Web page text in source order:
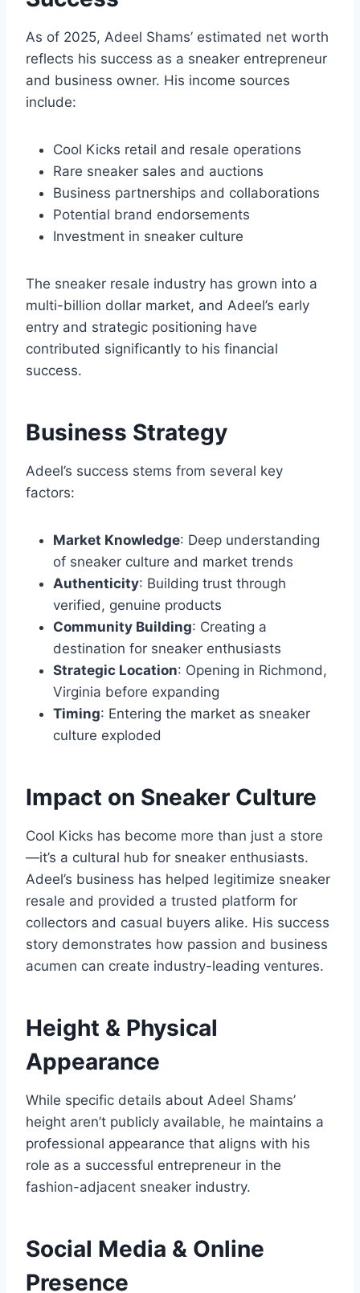
As of 2025, Adeel Shams’ estimated net worth
reflects his success as a sneaker entrepreneur
and business owner. His income sources
include:
Cool Kicks retail and resale operations
Rare sneaker sales and auctions
Business partnerships and collaborations
Potential brand endorsements
Investment in sneaker culture
The sneaker resale industry has grown into a
multi-billion dollar market, and Adeel’s early
entry and strategic positioning have
contributed significantly to his financial
success.
Business Strategy
Adeel’s success stems from several key
factors:
Market Knowledge: Deep understanding
of sneaker culture and market trends
Authenticity: Building trust through
verified, genuine products
Community Building: Creating a
destination for sneaker enthusiasts
Strategic Location: Opening in Richmond,
Virginia before expanding
Timing: Entering the market as sneaker
culture exploded
Impact on Sneaker Culture
Cool Kicks has become more than just a store
—it’s a cultural hub for sneaker enthusiasts.
Adeel’s business has helped legitimize sneaker
resale and provided a trusted platform for
collectors and casual buyers alike. His success
story demonstrates how passion and business
acumen can create industry-leading ventures.
Height & Physical
Appearance
While specific details about Adeel Shams’
height aren’t publicly available, he maintains a
professional appearance that aligns with his
role as a successful entrepreneur in the
fashion-adjacent sneaker industry.
Social Media & Online
Presence